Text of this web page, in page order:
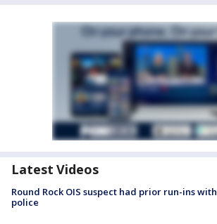
Latest Videos
Round Rock OIS suspect had prior run-ins with
police